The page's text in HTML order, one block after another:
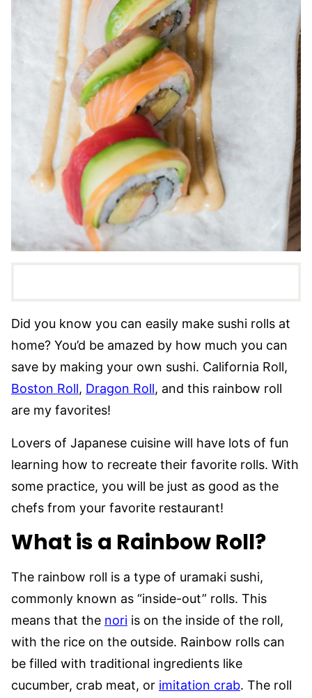
Did you know you can easily make sushi rolls at
home? You’d be amazed by how much you can
save by making your own sushi. California Roll,
Boston Roll, Dragon Roll, and this rainbow roll
are my favorites!
Lovers of Japanese cuisine will have lots of fun
learning how to recreate their favorite rolls. With
some practice, you will be just as good as the
chefs from your favorite restaurant!
What is a Rainbow Roll?
The rainbow roll is a type of uramaki sushi,
commonly known as “inside-out” rolls. This
means that the nori is on the inside of the roll,
with the rice on the outside. Rainbow rolls can
be filled with traditional ingredients like
cucumber, crab meat, or imitation crab. The roll